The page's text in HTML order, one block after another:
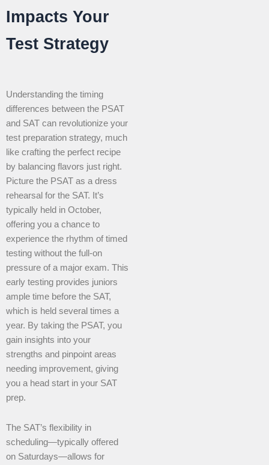
Impacts Your
Test Strategy
Understanding the timing
differences between the PSAT
and SAT can revolutionize your
test preparation strategy, much
like crafting the perfect recipe
by balancing flavors just right.
Picture the PSAT as a dress
rehearsal for the SAT. It’s
typically held in October,
offering you a chance to
experience the rhythm of timed
testing without the full-on
pressure of a major exam. This
early testing provides juniors
ample time before the SAT,
which is held several times a
year. By taking the PSAT, you
gain insights into your
strengths and pinpoint areas
needing improvement, giving
you a head start in your SAT
prep.
The SAT’s flexibility in
scheduling—typically offered
on Saturdays—allows for